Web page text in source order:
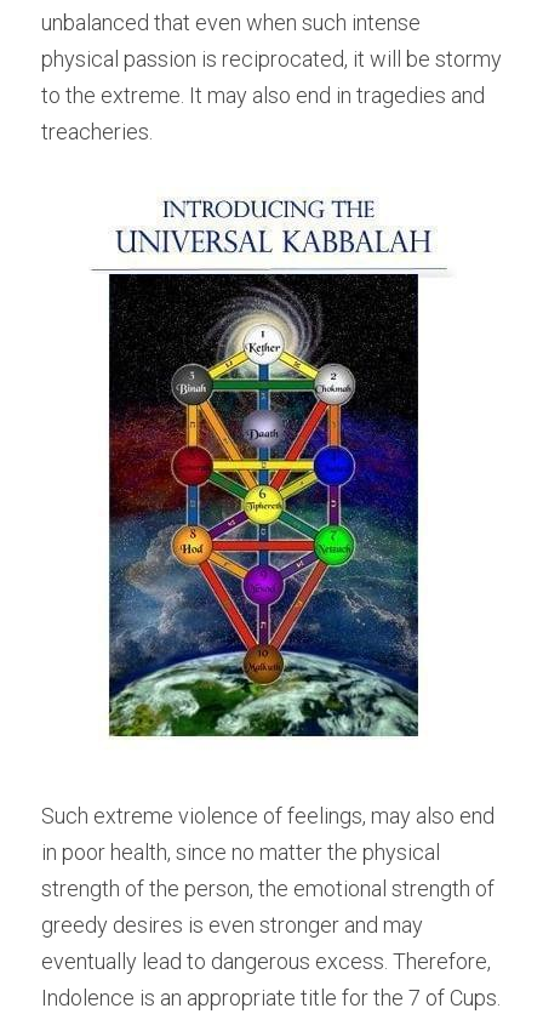
unbalanced that even when such intense
physical passion is reciprocated, it will be stormy
to the extreme. It may also end in tragedies and
treacheries.
Such extreme violence of feelings, may also end
in poor health, since no matter the physical
strength of the person, the emotional strength of
greedy desires is even stronger and may
eventually lead to dangerous excess. Therefore,
Indolence is an appropriate title for the 7 of Cups.